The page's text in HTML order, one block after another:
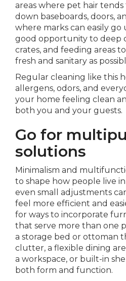
areas where pet hair
down baseboards, doors,
where marks can easily go
good opportunity to deep
crates, and feeding areas
fresh and sanitary as
Regular cleaning like this
allergens, odors, and
your home feeling clean
both you and your guests.
Go for
solutions
Minimalism and
to shape how people live
even small adjustments
feel more efficient and
for ways to incorporate
that serve more than one
a storage bed or ottoman
clutter, a flexible dining
a workspace, or built-in
both form and function.